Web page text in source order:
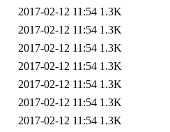
2017-02-12 11:54 1.3K
2017-02-12 11:54 1.3K
2017-02-12 11:54 1.3K
2017-02-12 11:54 1.3K
2017-02-12 11:54 1.3K
2017-02-12 11:54 1.3K
2017-02-12 11:54 1.3K